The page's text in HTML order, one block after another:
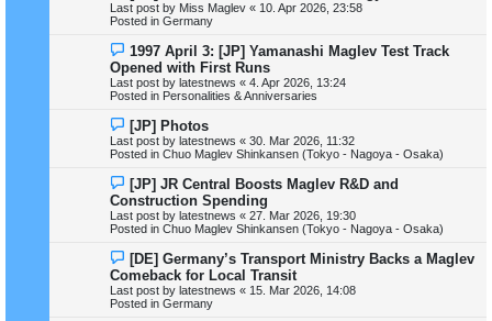
w
p
s
t
Last post by Miss Maglev « 10. Apr 2026, 23:58
Posted in Germany
N
e
w
p
o
1997 April 3: [JP] Yamanashi Maglev Test Track
Opened with First Runs
Last post by latestnews « 4. Apr 2026, 13:24
Posted in Personalities & Anniversaries
N
e
w
p
s
t
[JP] Photos
Last post by latestnews « 30. Mar 2026, 11:32
Posted in Chuo Maglev Shinkansen (Tokyo - Nagoya - Osaka)
N
e
w
p
o
[JP] JR Central Boosts Maglev R&D and
Construction Spending
Last post by latestnews « 27. Mar 2026, 19:30
Posted in Chuo Maglev Shinkansen (Tokyo - Nagoya - Osaka)
N
e
w
p
o
[DE] Germany’s Transport Ministry Backs a Maglev
Comeback for Local Transit
Last post by latestnews « 15. Mar 2026, 14:08
Posted in Germany